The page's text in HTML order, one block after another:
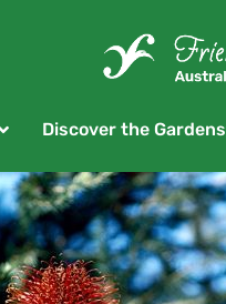
Discover the Gardens